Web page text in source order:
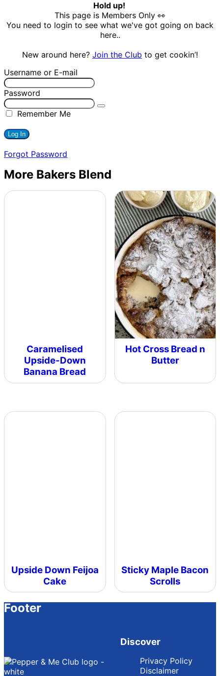
Hold up!
This page is Members Only 👀
You need to login to see what we've got going on back
here..
New around here? Join the Club to get cookin’!
Username or E-mail
Password
Remember Me
Forgot Password
More Bakers Blend
Caramelised
Upside-Down
Banana Bread
Hot Cross Bread n
Butter
Upside Down Feijoa
Cake
Sticky Maple Bacon
Scrolls
Footer
Discover
Privacy Policy
Disclaimer